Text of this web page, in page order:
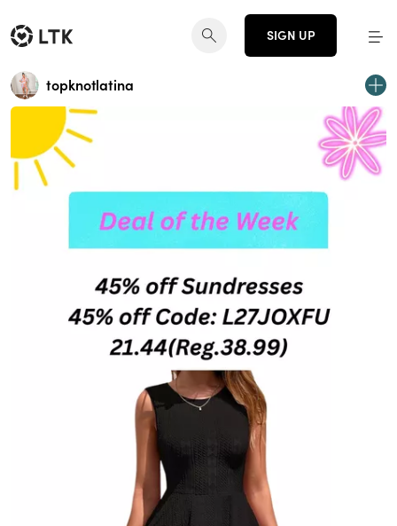
SIGN UP
topknotlatina